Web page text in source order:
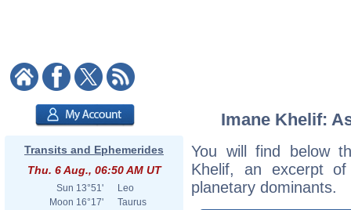
Transits and Ephemerides
Thu. 6 Aug., 06:50 AM UT
Sun 13°51'
Leo
Moon 16°17'
Taurus
Imane Khelif:
You will find below
Khelif, an excerpt
planetary dominants.